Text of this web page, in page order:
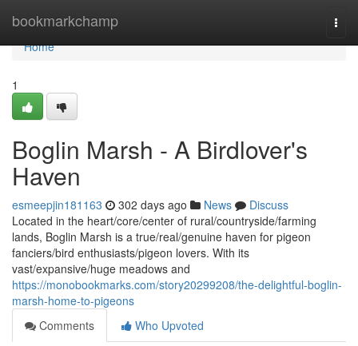
bookmarkchamp
Home
Home
1
Boglin Marsh - A Birdlover's
Haven
esmeepjin181163 302 days ago News
Discuss
Located in the heart/core/center of rural/countryside/farming
lands, Boglin Marsh is a true/real/genuine haven for pigeon
fanciers/bird enthusiasts/pigeon lovers. With its
vast/expansive/huge meadows and
https://monobookmarks.com/story20299208/the-delightful-boglin-
marsh-home-to-pigeons
Comments
Who Upvoted